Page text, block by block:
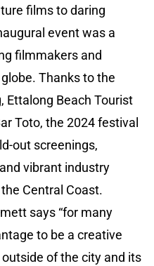
films to daring
event was a
filmmakers and
Thanks to the
Ettalong Beach Tourist
Toto, the 2024 festival
out screenings,
vibrant industry
Central Coast.
says “for many
to be a creative
of the city and its